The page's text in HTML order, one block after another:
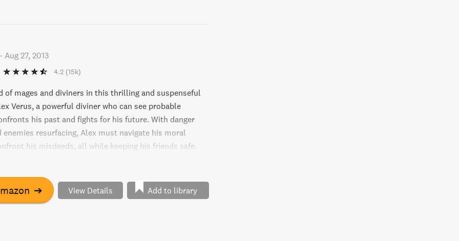
- Aug 27, 2013
4.2 (15k)
of mages and diviners in this thrilling and suspenseful
Verus, a powerful diviner who can see probable
his past and fights for his future. With danger
enemies resurfacing, Alex must navigate his moral
his misdeeds, all while keeping his friends safe.
redeem himself, or will his past catch up with him?
➔ View Details Add to library